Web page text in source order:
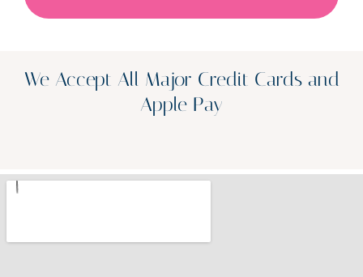
We Accept All Major Credit Cards and
Apple Pay